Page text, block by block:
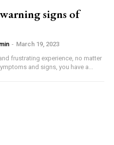
signs of
- March 19, 2023
frustrating experience, no matter
and signs, you have a...